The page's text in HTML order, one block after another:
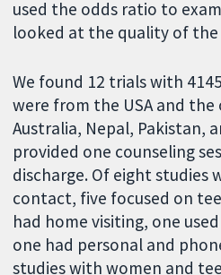
used the odds ratio to
looked at the quality of
We found 12 trials with
were from the USA and
Australia, Nepal, Pakistan,
provided one counseling
discharge. Of eight studies
contact, five focused on
had home visiting, one
one had personal and
studies with women and